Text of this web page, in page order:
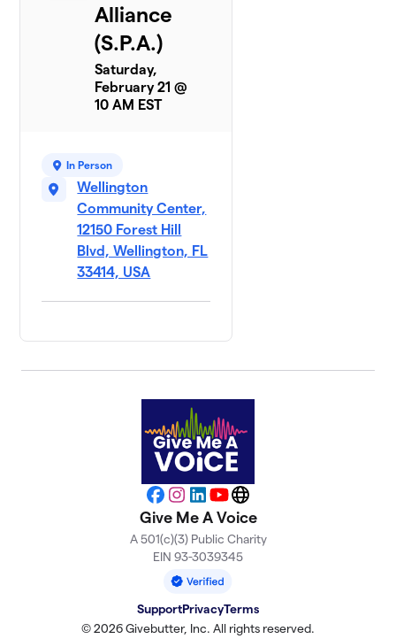
Alliance
(S.P.A.)
Saturday,
February 21 @
10 AM EST
In Person
Wellington
Community Center,
12150 Forest Hill
Blvd, Wellington, FL
33414, USA
Facebook
Instagram
LinkedIn
YouTubeWebsite
Give Me A Voice
A 501(c)(3) Public Charity
EIN 93-3039345
SupportPrivacyTerms
© 2026 Givebutter, Inc. All rights reserved.